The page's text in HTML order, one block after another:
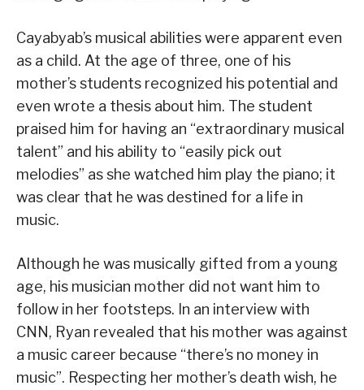
Cayabyab’s musical abilities were apparent even
as a child. At the age of three, one of his
mother’s students recognized his potential and
even wrote a thesis about him. The student
praised him for having an “extraordinary musical
talent” and his ability to “easily pick out
melodies” as she watched him play the piano; it
was clear that he was destined for a life in
music.
Although he was musically gifted from a young
age, his musician mother did not want him to
follow in her footsteps. In an interview with
CNN, Ryan revealed that his mother was against
a music career because “there’s no money in
music”. Respecting her mother’s death wish, he